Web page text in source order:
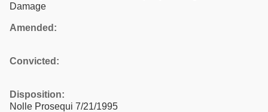
Damage
Amended:
Convicted:
Disposition:
Nolle Prosequi 7/21/1995